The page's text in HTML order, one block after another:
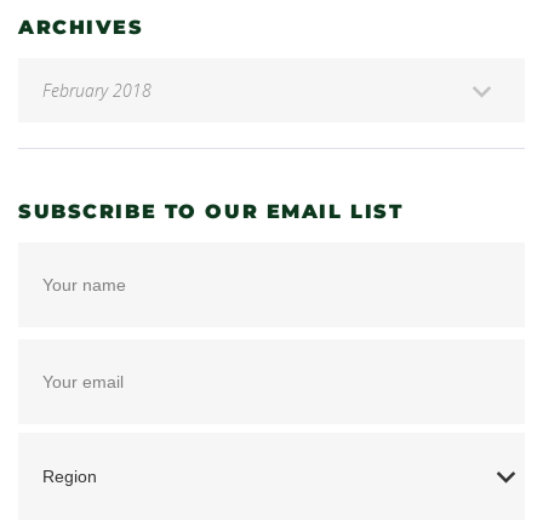
ARCHIVES
SUBSCRIBE TO OUR EMAIL LIST